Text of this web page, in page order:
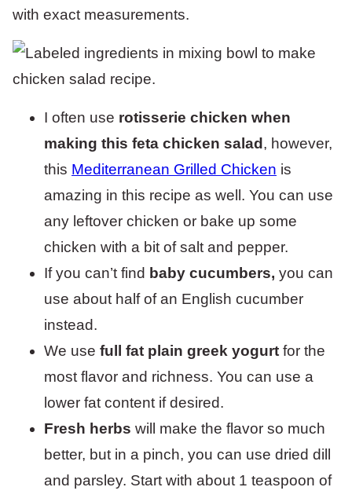
with exact measurements.
I often use rotisserie chicken when
making this feta chicken salad , however,
this Mediterranean Grilled Chicken is
amazing in this recipe as well. You can use
any leftover chicken or bake up some
chicken with a bit of salt and pepper.
If you can’t find baby cucumbers, you can
use about half of an English cucumber
instead.
We use full fat plain greek yogurt for the
most flavor and richness. You can use a
lower fat content if desired.
Fresh herbs will make the flavor so much
better, but in a pinch, you can use dried dill
and parsley. Start with about 1 teaspoon of